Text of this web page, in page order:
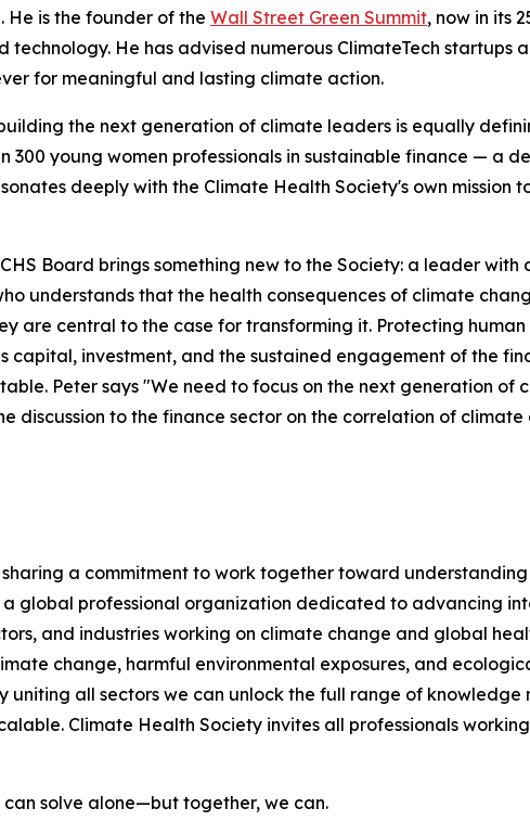
is the founder of the Wall Street Green Summit, now in its
technology. He has advised numerous ClimateTech startups
for meaningful and lasting climate action.
the next generation of climate leaders is equally
300 young women professionals in sustainable finance — a
deeply with the Climate Health Society's own mission
Board brings something new to the Society: a leader with
understands that the health consequences of climate
are central to the case for transforming it. Protecting
capital, investment, and the sustained engagement of the
Peter says "We need to focus on the next generation of
discussion to the finance sector on the correlation of
a commitment to work together toward
global professional organization dedicated to advancing
and industries working on climate change and global
change, harmful environmental exposures, and
all sectors we can unlock the full range of
Climate Health Society invites all professionals
solve alone—but together, we can.